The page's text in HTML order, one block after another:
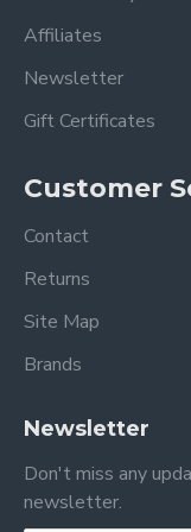
Affiliates
Newsletter
Gift Certificates
Customer
Contact
Returns
Site Map
Brands
Newsletter
Don't miss any
newsletter.